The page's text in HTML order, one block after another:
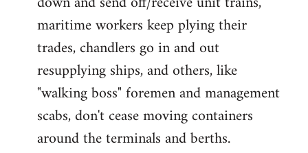
maritime workers keep plying their
trades, chandlers go in and out
resupplying ships, and others, like
"walking boss" foremen and management
scabs, don't cease moving containers
around the terminals and berths.